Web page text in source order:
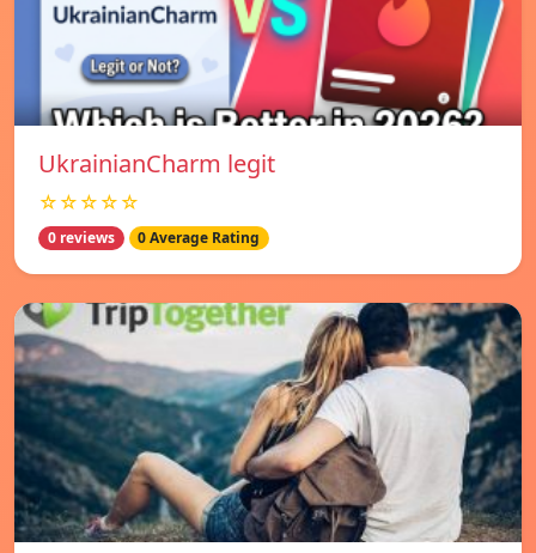
UkrainianCharm legit
☆☆☆☆☆
0 reviews 0 Average Rating